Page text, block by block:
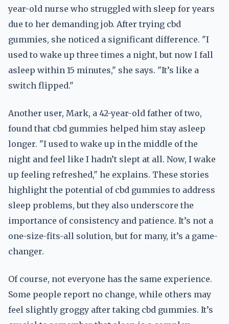
year-old nurse who struggled with sleep for years
due to her demanding job. After trying cbd
gummies, she noticed a significant difference. "I
used to wake up three times a night, but now I fall
asleep within 15 minutes," she says. "It’s like a
switch flipped."
Another user, Mark, a 42-year-old father of two,
found that cbd gummies helped him stay asleep
longer. "I used to wake up in the middle of the
night and feel like I hadn’t slept at all. Now, I wake
up feeling refreshed," he explains. These stories
highlight the potential of cbd gummies to address
sleep problems, but they also underscore the
importance of consistency and patience. It’s not a
one-size-fits-all solution, but for many, it’s a game-
changer.
Of course, not everyone has the same experience.
Some people report no change, while others may
feel slightly groggy after taking cbd gummies. It’s